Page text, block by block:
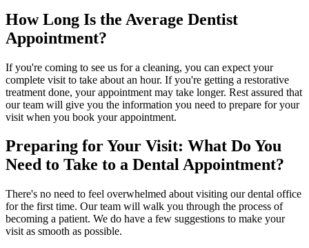
How Long Is the Average Dentist
Appointment?
If you're coming to see us for a cleaning, you can expect your
complete visit to take about an hour. If you're getting a restorative
treatment done, your appointment may take longer. Rest assured that
our team will give you the information you need to prepare for your
visit when you book your appointment.
Preparing for Your Visit: What Do You
Need to Take to a Dental Appointment?
There's no need to feel overwhelmed about visiting our dental office
for the first time. Our team will walk you through the process of
becoming a patient. We do have a few suggestions to make your
visit as smooth as possible.